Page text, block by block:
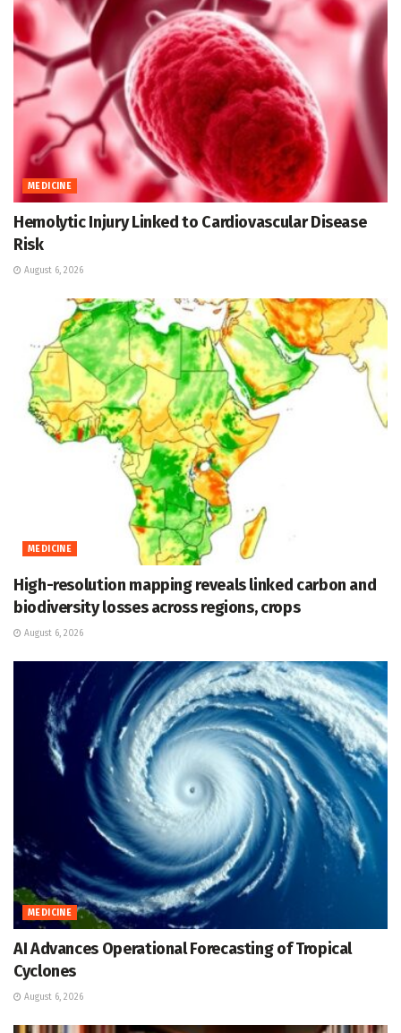
MEDICINE
Hemolytic Injury Linked to Cardiovascular Disease
Risk
August 6, 2026
MEDICINE
High-resolution mapping reveals linked carbon and
biodiversity losses across regions, crops
August 6, 2026
MEDICINE
AI Advances Operational Forecasting of Tropical
Cyclones
August 6, 2026